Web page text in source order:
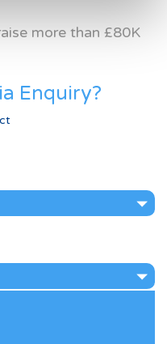
more than £80K
Enquiry?